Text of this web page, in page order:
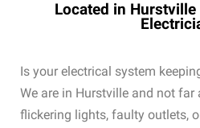
Located in
Is your electrical system
We are in Hurstville and not far
flickering lights, faulty outlets,